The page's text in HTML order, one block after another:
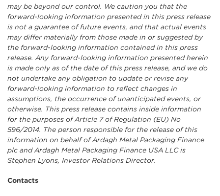
may be beyond our control. We caution you that the
forward-looking information presented in this press release
is not a guarantee of future events, and that actual events
may differ materially from those made in or suggested by
the forward-looking information contained in this press
release. Any forward-looking information presented herein
is made only as of the date of this press release, and we do
not undertake any obligation to update or revise any
forward-looking information to reflect changes in
assumptions, the occurrence of unanticipated events, or
otherwise. This press release contains inside information
for the purposes of Article 7 of Regulation (EU) No
596/2014. The person responsible for the release of this
information on behalf of Ardagh Metal Packaging Finance
plc and Ardagh Metal Packaging Finance USA LLC is
Stephen Lyons, Investor Relations Director.
Contacts